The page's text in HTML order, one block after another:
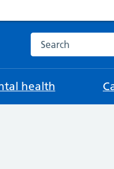
Search the NHS
health